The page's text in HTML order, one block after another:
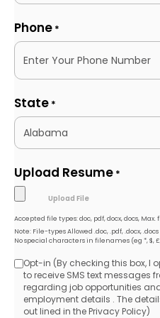
Phone *
State *
Upload Resume *
Accepted file types: doc, pdf, docx, docs, Max.
Note: File-types Allowed .doc, .pdf, .docx, .docs
No special characters in filenames (eg *, $,
Opt-
in
Opt-in (By checking this box, I
to receive SMS text messages
regarding job opportunities
employment details . The
out lined in the Privacy Policy)